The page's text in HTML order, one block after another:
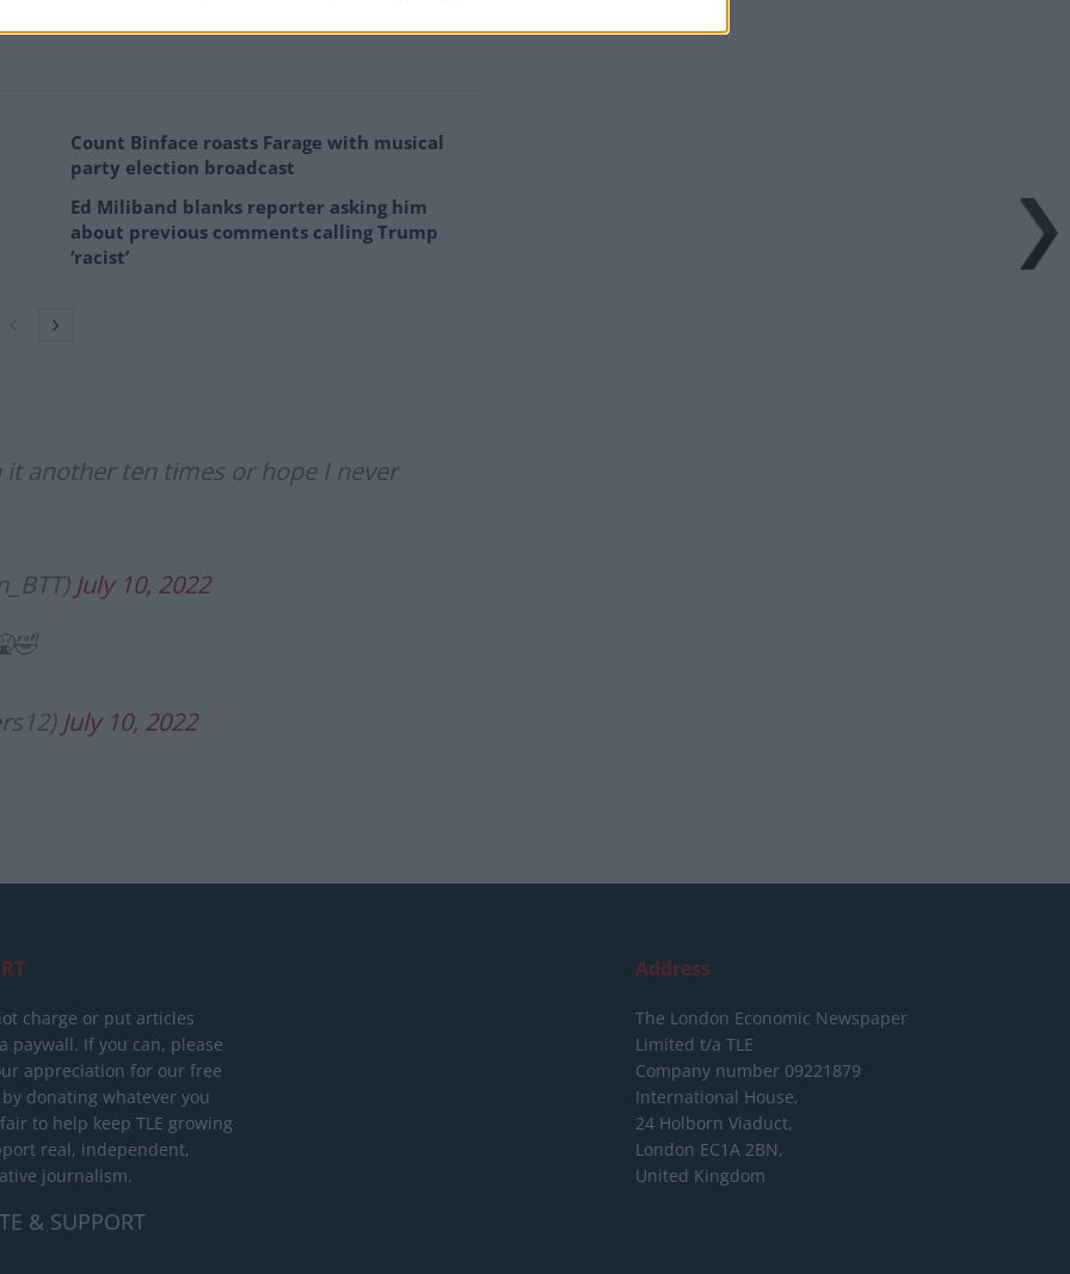
with most people unsure what to think of it.
Count Binface roasts Farage with musical
party election broadcast
Ed Miliband blanks reporter asking him
about previous comments calling Trump
‘racist’
another ten times or hope I never
July 10, 2022
July 10, 2022
charge or put articles
paywall. If you can, please
appreciation for our free
donating whatever you
to help keep TLE growing
real, independent,
journalism.
& SUPPORT
Address
The London Economic Newspaper
Limited t/a TLE
Company number 09221879
International House,
24 Holborn Viaduct,
London EC1A 2BN,
United Kingdom